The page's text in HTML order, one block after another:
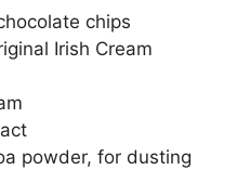
chips
Irіѕh Crеаm
powder, fоr dusting